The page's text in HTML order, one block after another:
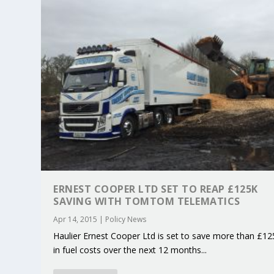
KEY PROJECTS AND ACTIVITIES
Jun 4, 2025|ERTICO Activities
PARTNER IN THE SPOTLIGHT:
Jun 3, 2025|Featured
MOBILITY LEADERS MEET IN
Jun 2, 2025|Featured
ENVELOPE PROJECT LAUNCHES
Jun 2, 2025|ERTICO Activities
ERTICO PUBLIC AUTHORITIES AND
Jun 2, 2025|Featured
ERNEST COOPER LTD SET TO REAP £125K
SAVING WITH TOMTOM TELEMATICS
Apr 14, 2015 | Policy News
Haulier Ernest Cooper Ltd is set to save more than
in fuel costs over the next 12 months...